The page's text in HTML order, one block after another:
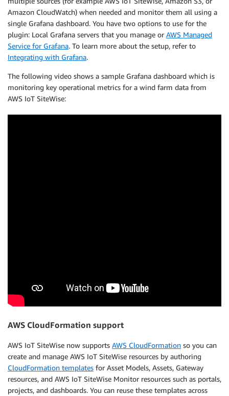
Amazon CloudWatch) when needed and monitor them all using a
single Grafana dashboard. You have two options to use for the
plugin: Local Grafana servers that you manage or AWS Managed
Service for Grafana. To learn more about the setup, refer to
Integrating with Grafana.
The following video shows a sample Grafana dashboard which is
monitoring key operational metrics for a wind farm data from
AWS IoT SiteWise:
AWS CloudFormation support
AWS IoT SiteWise now supports AWS CloudFormation so you can
create and manage AWS IoT SiteWise resources by authoring
CloudFormation templates for Asset Models, Assets, Gateway
resources, and AWS IoT SiteWise Monitor resources such as portals,
projects, and dashboards. You can reuse these templates across